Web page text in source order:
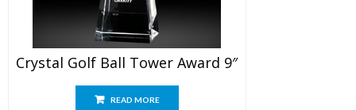
Crystal Golf Ball Tower Award 9″
READ MORE